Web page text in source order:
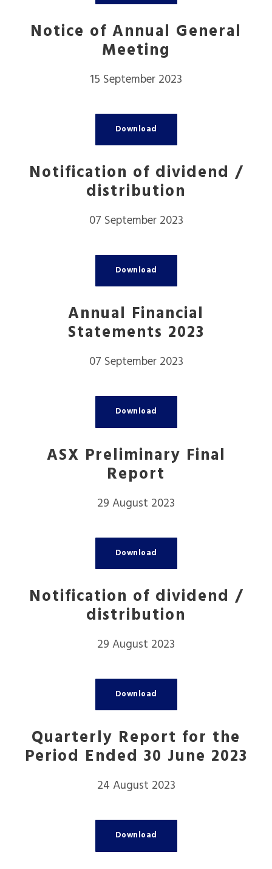
Notice of Annual General
Meeting
15 September 2023
Download
Notification of dividend /
distribution
07 September 2023
Download
Annual Financial
Statements 2023
07 September 2023
Download
ASX Preliminary Final
Report
29 August 2023
Download
Notification of dividend /
distribution
29 August 2023
Download
Quarterly Report for the
Period Ended 30 June 2023
24 August 2023
Download